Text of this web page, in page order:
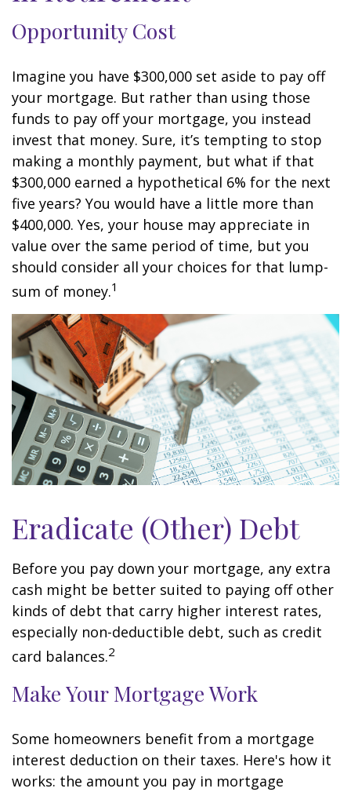
Opportunity Cost
Imagine you have $300,000 set aside to pay off
your mortgage. But rather than using those
funds to pay off your mortgage, you instead
invest that money. Sure, it’s tempting to stop
making a monthly payment, but what if that
$300,000 earned a hypothetical 6% for the next
five years? You would have a little more than
$400,000. Yes, your house may appreciate in
value over the same period of time, but you
should consider all your choices for that lump-
sum of money.1
Eradicate (Other) Debt
Before you pay down your mortgage, any extra
cash might be better suited to paying off other
kinds of debt that carry higher interest rates,
especially non-deductible debt, such as credit
card balances.2
Make Your Mortgage Work
Some homeowners benefit from a mortgage
interest deduction on their taxes. Here's how it
works: the amount you pay in mortgage